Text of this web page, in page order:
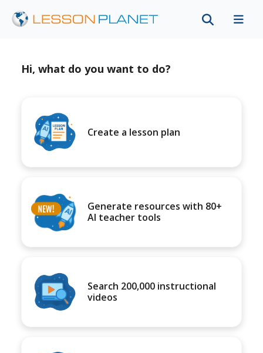
Hi, what do you want to do?
Create a lesson plan
Generate resources with 80+
AI teacher tools
Search 200,000 instructional
videos